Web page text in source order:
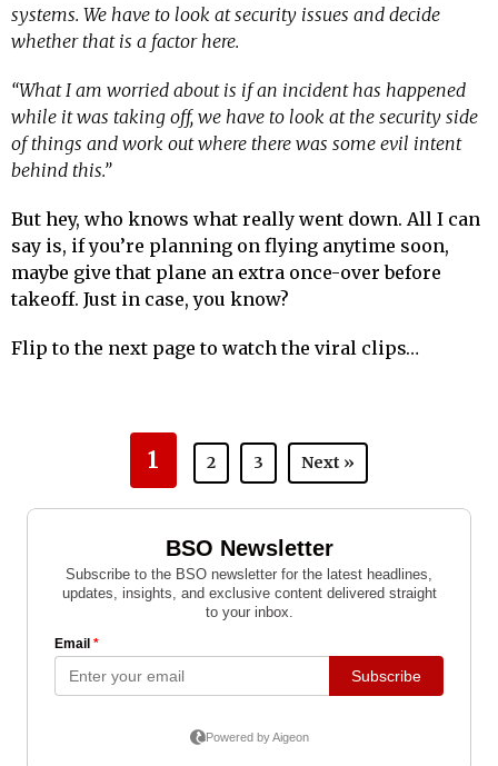
systems. We have to look at security issues and decide
whether that is a factor here.
“What I am worried about is if an incident has happened
while it was taking off, we have to look at the security side
of things and work out where there was some evil intent
behind this.”
But hey, who knows what really went down. All I can
say is, if you’re planning on flying anytime soon,
maybe give that plane an extra once-over before
takeoff. Just in case, you know?
Flip to the next page to watch the viral clips…
1 2 3 Next »